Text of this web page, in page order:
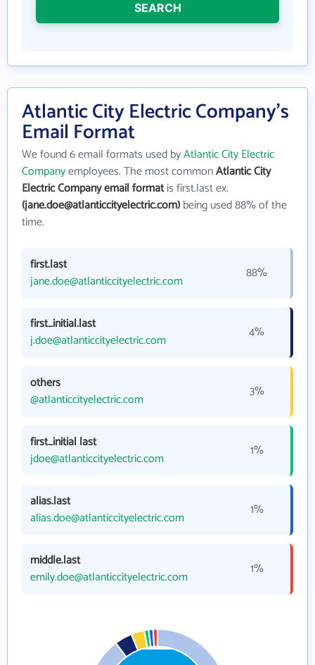
SEARCH
Atlantic City Electric Company's
Email Format
We found 6 email formats used byAtlantic City Electric
Companyemployees. The most commonAtlantic City
Electric Company email formatis first.last ex.
(jane.doe@atlanticcityelectric.com)being used 88% of the
time.
first.last
jane.doe@atlanticcityelectric.com
88%
first_initial.last
j.doe@atlanticcityelectric.com
4%
others
@atlanticcityelectric.com
3%
first_initial last
jdoe@atlanticcityelectric.com
1%
alias.last
alias.doe@atlanticcityelectric.com
1%
middle.last
emily.doe@atlanticcityelectric.com
1%